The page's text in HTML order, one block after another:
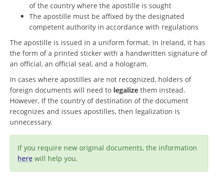
of the country where the apostille is sought
The apostille must be affixed by the designated
competent authority in accordance with regulations
The apostille is issued in a uniform format. In Ireland, it has
the form of a printed sticker with a handwritten signature of
an official, an official seal, and a hologram.
In cases where apostilles are not recognized, holders of
foreign documents will need to legalize them instead.
However, If the country of destination of the document
recognizes and issues apostilles, then legalization is
unnecessary.
If you require new original documents, the information
here will help you.